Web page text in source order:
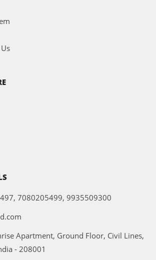
7080205499, 9935509300
Apartment, Ground Floor, Civil Lines,
- 208001